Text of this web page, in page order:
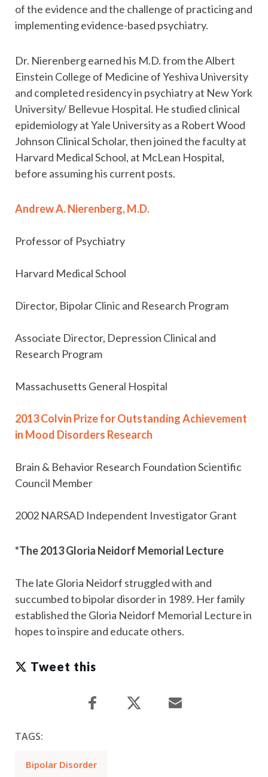
of the evidence and the challenge of practicing and
implementing evidence-based psychiatry.
Dr. Nierenberg earned his M.D. from the Albert
Einstein College of Medicine of Yeshiva University
and completed residency in psychiatry at New York
University/ Bellevue Hospital. He studied clinical
epidemiology at Yale University as a Robert Wood
Johnson Clinical Scholar, then joined the faculty at
Harvard Medical School, at McLean Hospital,
before assuming his current posts.
Andrew A. Nierenberg, M.D.
Professor of Psychiatry
Harvard Medical School
Director, Bipolar Clinic and Research Program
Associate Director, Depression Clinical and
Research Program
Massachusetts General Hospital
2013 Colvin Prize for Outstanding Achievement
in Mood Disorders Research
Brain & Behavior Research Foundation Scientific
Council Member
2002 NARSAD Independent Investigator Grant
*The 2013 Gloria Neidorf Memorial Lecture
The late Gloria Neidorf struggled with and
succumbed to bipolar disorder in 1989. Her family
established the Gloria Neidorf Memorial Lecture in
hopes to inspire and educate others.
Tweet this
TAGS:
Bipolar Disorder